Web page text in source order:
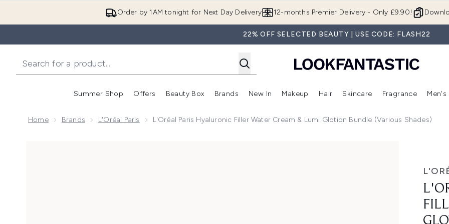
Order by 1AM tonight for Next Day Delivery 12-months Premier Delivery - Only £9.90!
22% OFF SELECTED BEAUTY | USE CODE: FLASH22
Summer Shop
Enter submenu (Summer Shop)
Offers
Enter submenu (Offers)
Beauty Box
Enter submenu (Beauty Box)
Brands
Enter submenu (Brands)
New In
Enter submenu (New In)
Makeup
Enter submenu (Makeup)
Hair
Enter submenu (Hair)
Skincare
Enter
Fragrance Men's
Home Brands L'Oréal Paris L'Oréal Paris Hyaluronic Filler Water Cream & Lumi Glotion Bundle (Various Shades)